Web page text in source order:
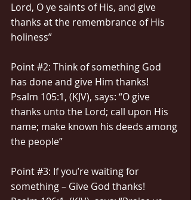
Lord, O ye saints of His, and give
thanks at the remembrance of His
holiness”
Point #2: Think of something God
has done and give Him thanks!
Psalm 105:1, (KJV), says: “O give
thanks unto the Lord; call upon His
name; make known his deeds among
the people”
Point #3: If you’re waiting for
something – Give God thanks!